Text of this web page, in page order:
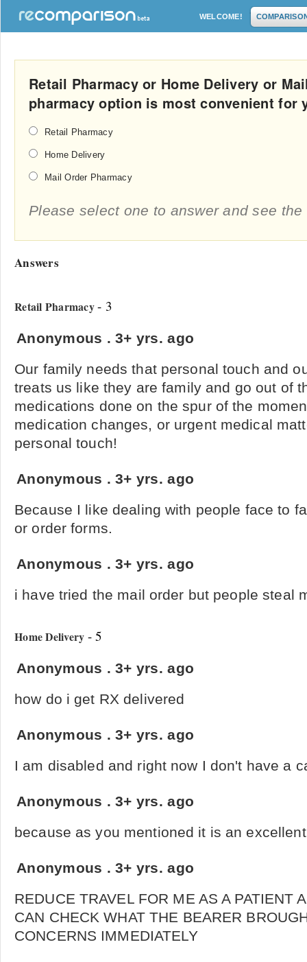
WELCOME!
Retail Pharmacy or Home Delivery or
pharmacy option is most convenient for
Retail Pharmacy
Home Delivery
Mail Order Pharmacy
Please select one to answer and see the
Answers
Retail Pharmacy- 3
Anonymous .3+ yrs. ago
Our family needs that personal touch and
treats us like they are family and go out of
medications done on the spur of the
medication changes, or urgent medical
personal touch!
Anonymous .3+ yrs. ago
Because I like dealing with people face to
or order forms.
Anonymous .3+ yrs. ago
i have tried the mail order but people steal
Home Delivery - 5
Anonymous .3+ yrs. ago
how do i get RX delivered
Anonymous .3+ yrs. ago
I am disabled and right now I don't have a
Anonymous .3+ yrs. ago
because as you mentioned it is an
Anonymous .3+ yrs. ago
REDUCE TRAVEL FOR ME AS A PATIENT
CAN CHECK WHAT THE BEARER
CONCERNS IMMEDIATELY